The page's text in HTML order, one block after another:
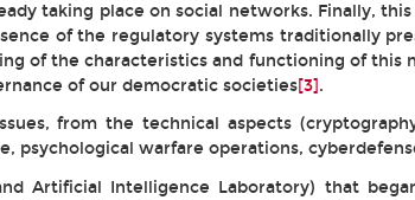
taking place on social networks. Finally,
of the regulatory systems traditionally
of the characteristics and functioning of this
of our democratic societies[3].
from the technical aspects
psychological warfare operations,
Artificial Intelligence Laboratory) that